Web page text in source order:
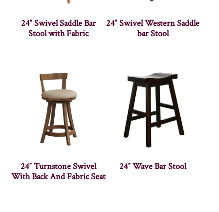
24″ Swivel Saddle Bar
Stool with Fabric
24″ Swivel Western Saddle
bar Stool
24″ Turnstone Swivel
With Back And Fabric Seat
24″ Wave Bar Stool